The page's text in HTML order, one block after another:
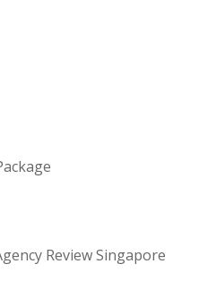
Review Singapore